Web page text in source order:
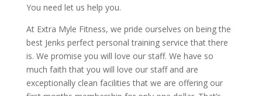
You need let us help you.
At Extra Myle Fitness, we pride ourselves on being the
best Jenks perfect personal training service that there
is. We promise you will love our staff. We have so
much faith that you will love our staff and are
exceptionally clean facilities that we are offering our